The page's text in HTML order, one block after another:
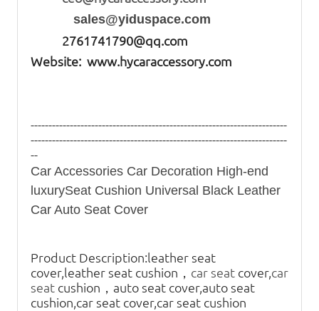
sales@yiduspace.com
2761741790@qq.com
Website: www.hycaraccessory.com
------------------------------------------------------------------------
------------------------------------------------------------------------
--
Car Accessories Car Decoration High-end
luxurySeat Cushion Universal Black Leather
Car Auto Seat Cover
Product Description:leather seat
cover,leather seat cushion， car seat cover,car
seat cushion，auto seat cover,auto seat
cushion,car seat cover,car seat cushion